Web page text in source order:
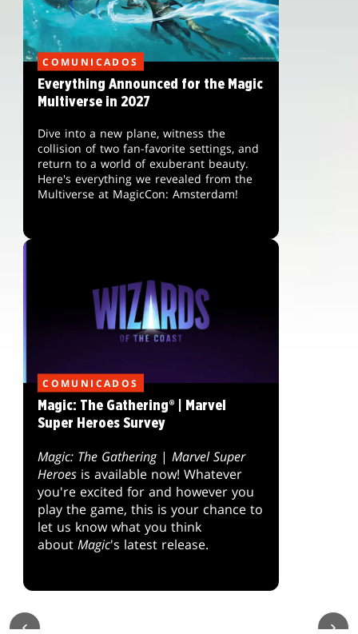
COMUNICADOS
Everything Announced for the Magic
Multiverse in 2027
Dive into a new plane, witness the
collision of two fan-favorite settings, and
return to a world of exuberant beauty.
Here's everything we revealed from the
Multiverse at MagicCon: Amsterdam!
COMUNICADOS
Magic: The Gathering® | Marvel
Super Heroes Survey
Magic: The Gathering|Marvel Super
Heroes is available now! Whatever
you're excited for and however you
play the game, this is your chance to
let us know what you think
aboutMagic's latest release.